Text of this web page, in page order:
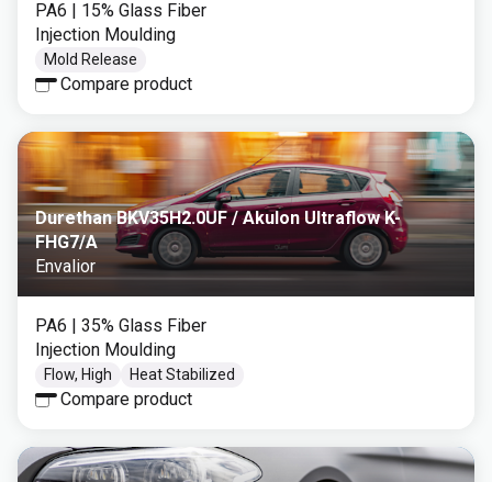
PA6 | 15% Glass Fiber
Injection Moulding
Mold Release
Compare product
Durethan BKV35H2.0UF / Akulon Ultraflow K-
FHG7/A
Envalior
PA6 | 35% Glass Fiber
Injection Moulding
Flow, High Heat Stabilized
Compare product